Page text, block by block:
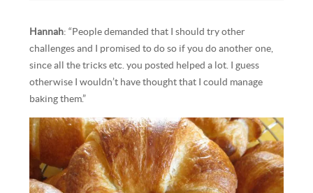
Hannah: “People demanded that I should try other
challenges and I promised to do so if you do another one,
since all the tricks etc. you posted helped a lot. I guess
otherwise I wouldn’t have thought that I could manage
baking them.”